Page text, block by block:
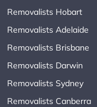
Removalists Hobart
Removalists Adelaide
Removalists Brisbane
Removalists Darwin
Removalists Sydney
Removalists Canberra